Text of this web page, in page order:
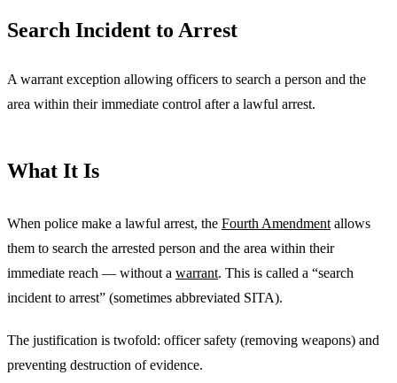
Search Incident to Arrest
A warrant exception allowing officers to search a person and the
area within their immediate control after a lawful arrest.
What It Is
When police make a lawful arrest, the Fourth Amendment allows
them to search the arrested person and the area within their
immediate reach — without a warrant. This is called a “search
incident to arrest” (sometimes abbreviated SITA).
The justification is twofold: officer safety (removing weapons) and
preventing destruction of evidence.